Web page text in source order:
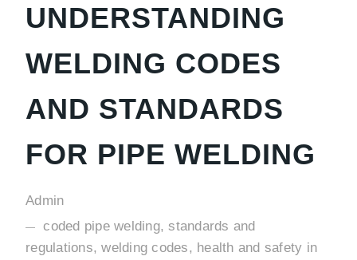
UNDERSTANDING
WELDING CODES
AND STANDARDS
FOR PIPE WELDING
Admin
coded pipe welding, standards and
regulations, welding codes, health and safety in